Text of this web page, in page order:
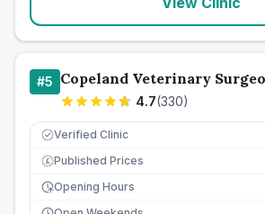
#5 Copeland Veterinary
4.7(330)
Verified Clinic
£ Published Prices
Opening Hours